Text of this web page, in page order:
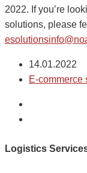
2022. If you’re
solutions, please
14.01.2022
E-commerce
Logistics